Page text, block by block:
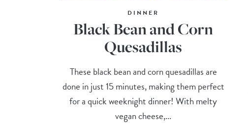
DINNER
Black Bean and Corn
Quesadillas
These black bean and corn quesadillas are
done in just 15 minutes, making them perfect
for a quick weeknight dinner! With melty
vegan cheese,...